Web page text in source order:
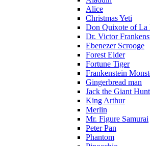
Alice
Christmas Yeti
Don Quixote of La
Dr. Victor
Ebenezer Scrooge
Forest Elder
Fortune Tiger
Frankenstein
Gingerbread man
Jack the Giant
King Arthur
Merlin
Mr. Figure Samurai
Peter Pan
Phantom